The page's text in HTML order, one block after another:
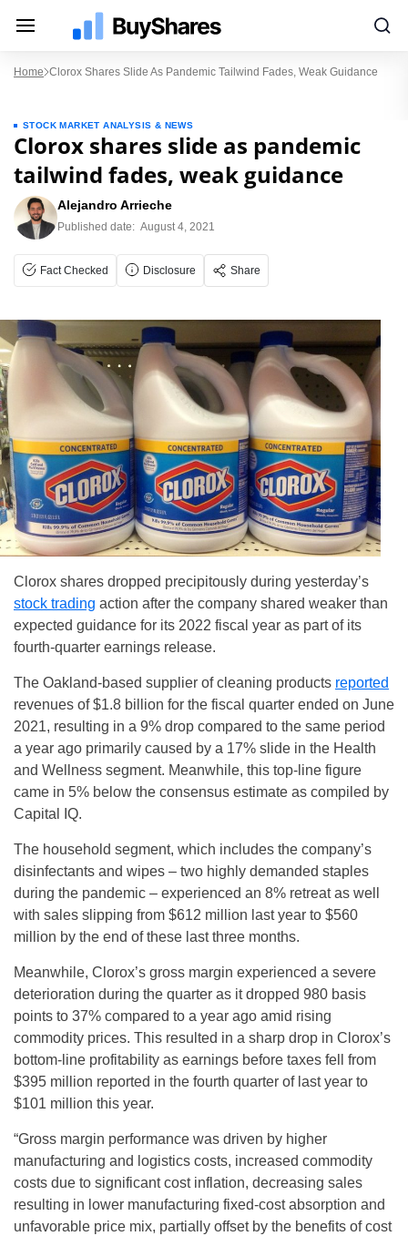
Home Clorox Shares Slide As Pandemic Tailwind Fades, Weak Guidance
STOCK MARKET ANALYSIS & NEWS
Clorox shares slide as pandemic
tailwind fades, weak guidance
Alejandro Arrieche
Published date: August 4, 2021
Fact Checked Disclosure Share
Clorox shares dropped precipitously during yesterday’s
stock trading action after the company shared weaker than
expected guidance for its 2022 fiscal year as part of its
fourth-quarter earnings release.
The Oakland-based supplier of cleaning products reported
revenues of $1.8 billion for the fiscal quarter ended on June
2021, resulting in a 9% drop compared to the same period
a year ago primarily caused by a 17% slide in the Health
and Wellness segment. Meanwhile, this top-line figure
came in 5% below the consensus estimate as compiled by
Capital IQ.
The household segment, which includes the company’s
disinfectants and wipes – two highly demanded staples
during the pandemic – experienced an 8% retreat as well
with sales slipping from $612 million last year to $560
million by the end of these last three months.
Meanwhile, Clorox’s gross margin experienced a severe
deterioration during the quarter as it dropped 980 basis
points to 37% compared to a year ago amid rising
commodity prices. This resulted in a sharp drop in Clorox’s
bottom-line profitability as earnings before taxes fell from
$395 million reported in the fourth quarter of last year to
$101 million this year.
“Gross margin performance was driven by higher
manufacturing and logistics costs, increased commodity
costs due to significant cost inflation, decreasing sales
resulting in lower manufacturing fixed-cost absorption and
unfavorable price mix, partially offset by the benefits of cost